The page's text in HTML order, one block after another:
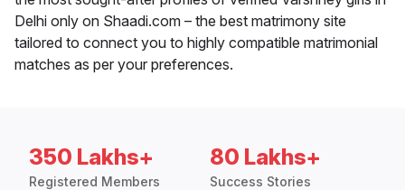
Delhi only on Shaadi.com – the best matrimony site
tailored to connect you to highly compatible matrimonial
matches as per your preferences.
350 Lakhs+
Registered Members
80 Lakhs+
Success Stories